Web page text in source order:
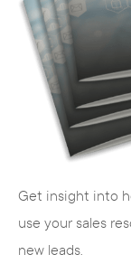
marketing
promoting
portals.
reach
your brand
potential
Get insight into
use your sales
new leads.